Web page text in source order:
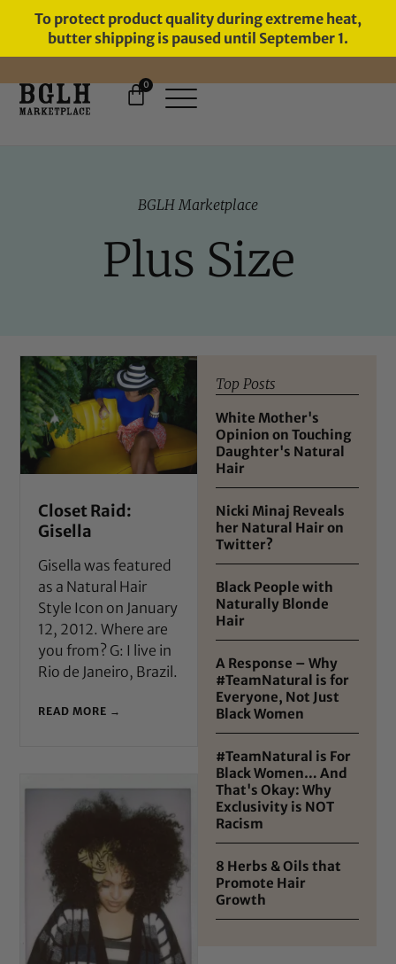
To protect product quality during extreme heat,
butter shipping is paused until September 1.
FREE SHIPPING ON ORDERS
0
BGLH Marketplace
Plus Size
Closet Raid:
Gisella
Gisella was featured
as a Natural Hair
Style Icon on January
12, 2012. Where are
you from? G: I live in
Rio de Janeiro, Brazil.
READ MORE →
Top Posts
White Mother's
Opinion on Touching
Daughter's Natural
Hair
Nicki Minaj Reveals
her Natural Hair on
Twitter?
Black People with
Naturally Blonde
Hair
A Response – Why
#TeamNatural is for
Everyone, Not Just
Black Women
#TeamNatural is For
Black Women… And
That's Okay: Why
Exclusivity is NOT
Racism
8 Herbs & Oils that
Promote Hair
Growth